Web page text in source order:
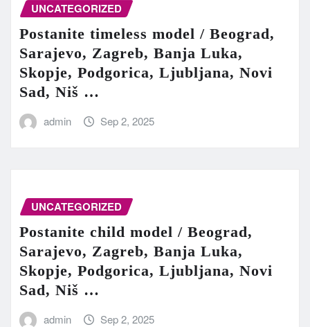
UNCATEGORIZED
Postanite timeless model / Beograd,
Sarajevo, Zagreb, Banja Luka,
Skopje, Podgorica, Ljubljana, Novi
Sad, Niš …
admin Sep 2, 2025
UNCATEGORIZED
Postanite child model / Beograd,
Sarajevo, Zagreb, Banja Luka,
Skopje, Podgorica, Ljubljana, Novi
Sad, Niš …
admin Sep 2, 2025